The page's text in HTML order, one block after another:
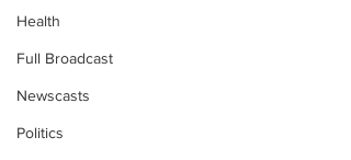
Health
Full Broadcast
Newscasts
Politics